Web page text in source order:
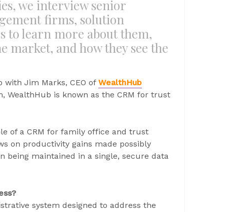
we interview senior
firms, solution
to learn more about them,
market, and how they see the
with Jim Marks, CEO of WealthHub
WealthHub is known as the CRM for trust
of a CRM for family office and trust
on productivity gains made possibly
maintained in a single, secure data
system designed to address the